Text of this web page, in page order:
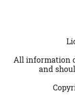
All information
and